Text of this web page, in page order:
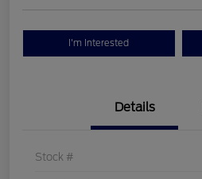
I'm Interested
Details
Stock #